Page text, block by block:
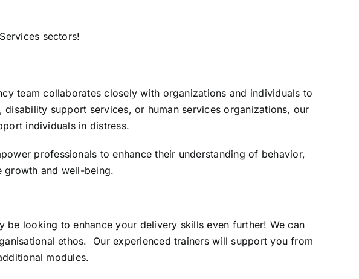
sectors!
team collaborates closely with organizations and individuals to
support services, or human services organizations, our
individuals in distress.
professionals to enhance their understanding of behavior,
growth and well-being.
looking to enhance your delivery skills even further! We can
ethos. Our experienced trainers will support you from
modules.